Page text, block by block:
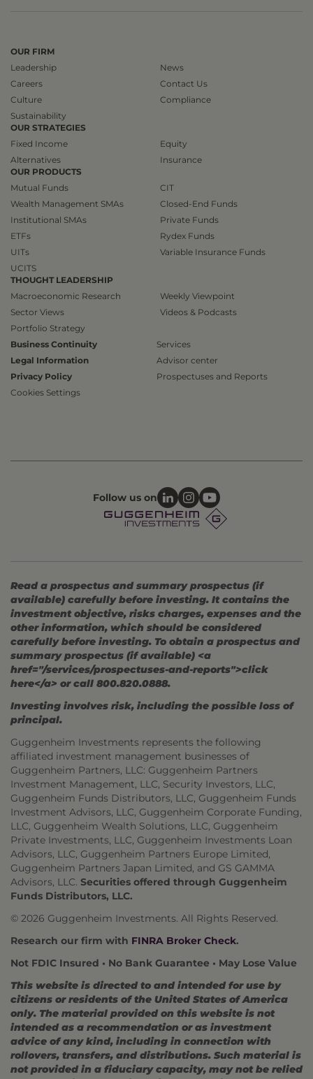
OUR FIRM
Leadership
Careers
Culture
Sustainability
News
Contact Us
Compliance
OUR STRATEGIES
Fixed Income
Alternatives
Equity
Insurance
OUR PRODUCTS
Mutual Funds
Wealth Management SMAs
Institutional SMAs
ETFs
UITs
UCITS
CIT
Closed-End Funds
Private Funds
Rydex Funds
Variable Insurance Funds
THOUGHT LEADERSHIP
Macroeconomic Research
Sector Views
Portfolio Strategy
Weekly Viewpoint
Videos & Podcasts
Business Continuity
Legal Information
Privacy Policy
Cookies Settings
Services
Advisor center
Prospectuses and Reports
Follow us on
Read a prospectus and summary prospectus (if
available) carefully before investing. It contains the
investment objective, risks charges, expenses and the
other information, which should be considered
carefully before investing. To obtain a prospectus and
summary prospectus (if available) <a
href="/services/prospectuses-and-reports">click
here</a> or call 800.820.0888.
Investing involves risk, including the possible loss of
principal.
Guggenheim Investments represents the following
affiliated investment management businesses of
Guggenheim Partners, LLC: Guggenheim Partners
Investment Management, LLC, Security Investors, LLC,
Guggenheim Funds Distributors, LLC, Guggenheim Funds
Investment Advisors, LLC, Guggenheim Corporate Funding,
LLC, Guggenheim Wealth Solutions, LLC, Guggenheim
Private Investments, LLC, Guggenheim Investments Loan
Advisors, LLC, Guggenheim Partners Europe Limited,
Guggenheim Partners Japan Limited, and GS GAMMA
Advisors, LLC. Securities offered through Guggenheim
Funds Distributors, LLC.
© 2026 Guggenheim Investments. All Rights Reserved.
Research our firm with FINRA Broker Check.
Not FDIC Insured • No Bank Guarantee • May Lose Value
This website is directed to and intended for use by
citizens or residents of the United States of America
only. The material provided on this website is not
intended as a recommendation or as investment
advice of any kind, including in connection with
rollovers, transfers, and distributions. Such material is
not provided in a fiduciary capacity, may not be relied